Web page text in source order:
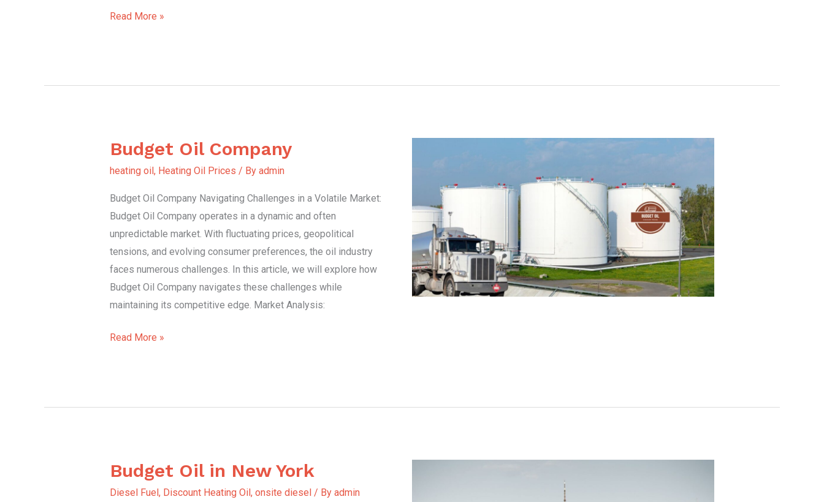
Read More »
Budget Oil Company
heating oil , Heating Oil Prices / By admin
Budget Oil Company Navigating Challenges in a Volatile Market:
Budget Oil Company operates in a dynamic and often
unpredictable market. With fluctuating prices, geopolitical
tensions, and evolving consumer preferences, the oil industry
faces numerous challenges. In this article, we will explore how
Budget Oil Company navigates these challenges while
maintaining its competitive edge. Market Analysis:
Budget
Oil
Read More »
Budget Oil in New York
Diesel Fuel , Discount Heating Oil , onsite diesel / By admin
Budget
Oil